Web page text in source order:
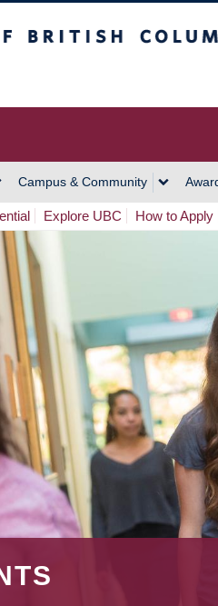
Campus & Community
Explore UBC How to Apply